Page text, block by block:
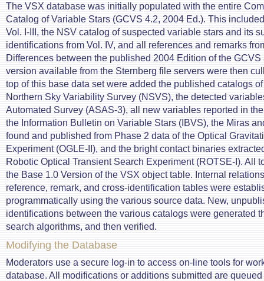
The VSX database was initially populated with the entire
Catalog of Variable Stars (GCVS 4.2, 2004 Ed.). This
Vol. I-III, the NSV catalog of suspected variable stars and its
identifications from Vol. IV, and all references and remarks
Differences between the published 2004 Edition of the
version available from the Sternberg file servers were then
top of this base data set were added the published catalogs
Northern Sky Variability Survey (NSVS), the detected
Automated Survey (ASAS-3), all new variables reported in
the Information Bulletin on Variable Stars (IBVS), the Miras
found and published from Phase 2 data of the Optical
Experiment (OGLE-II), and the bright contact binaries
Robotic Optical Transient Search Experiment (ROTSE-I). All
the Base 1.0 Version of the VSX object table. Internal
reference, remark, and cross-identification tables were
programmatically using the various source data. New,
identifications between the various catalogs were generated
search algorithms, and then verified.
Modifying the Database
Moderators use a secure log-in to access on-line tools for
database. All modifications or additions submitted are